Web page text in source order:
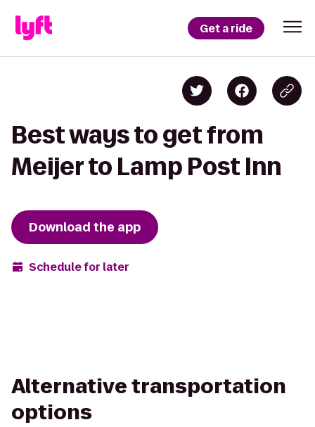
Get a ride
Best ways to get from
Meijer to Lamp Post Inn
Download the app
Schedule for later
Alternative transportation
options